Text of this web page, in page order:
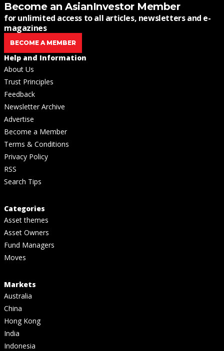
Become an AsianInvestor Member
for unlimited access to all articles, newsletters and e-
magazines
BECOME A MEMBER
Help and Information
About Us
Trust Principles
Feedback
Newsletter Archive
Advertise
Become a Member
Terms & Conditions
Privacy Policy
RSS
Search Tips
Categories
Asset themes
Asset Owners
Fund Managers
Moves
Markets
Australia
China
Hong Kong
India
Indonesia